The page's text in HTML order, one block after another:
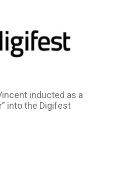
inducted as a
into the Digifest